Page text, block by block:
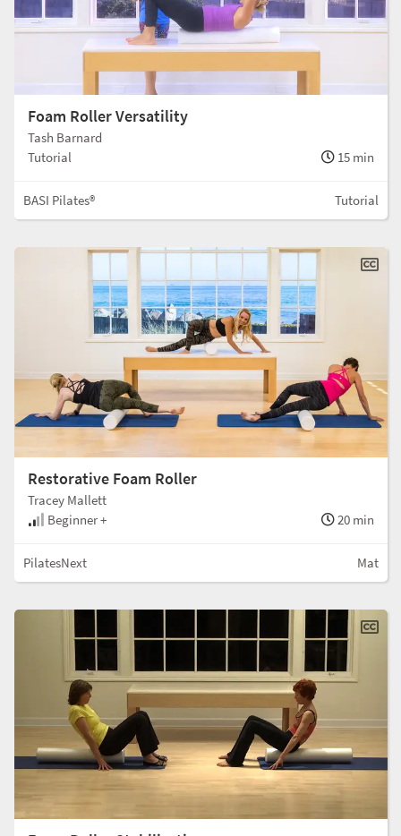
Foam Roller Versatility
Tash Barnard
Tutorial
15 min
BASI Pilates® Tutorial
Restorative Foam Roller
Tracey Mallett
Beginner +
20 min
PilatesNext Mat